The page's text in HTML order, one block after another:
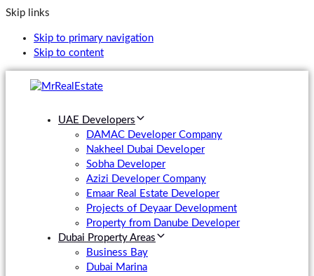
Skip links
Skip to primary navigation
Skip to content
UAE Developers
DAMAC Developer Company
Nakheel Dubai Developer
Sobha Developer
Azizi Developer Company
Emaar Real Estate Developer
Projects of Deyaar Development
Property from Danube Developer
Dubai Property Areas
Business Bay
Dubai Marina